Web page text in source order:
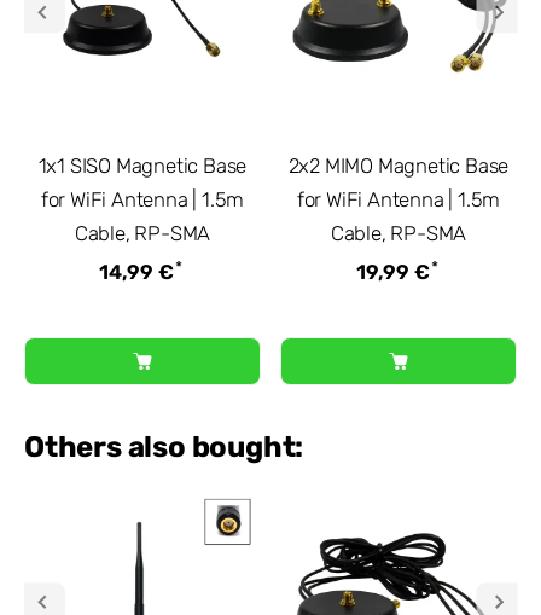
1x1 SISO Magnetic Base
for WiFi Antenna | 1.5m
Cable, RP-SMA
14,99 €*
2x2 MIMO Magnetic Base
for WiFi Antenna | 1.5m
Cable, RP-SMA
19,99 €*
Others also bought: